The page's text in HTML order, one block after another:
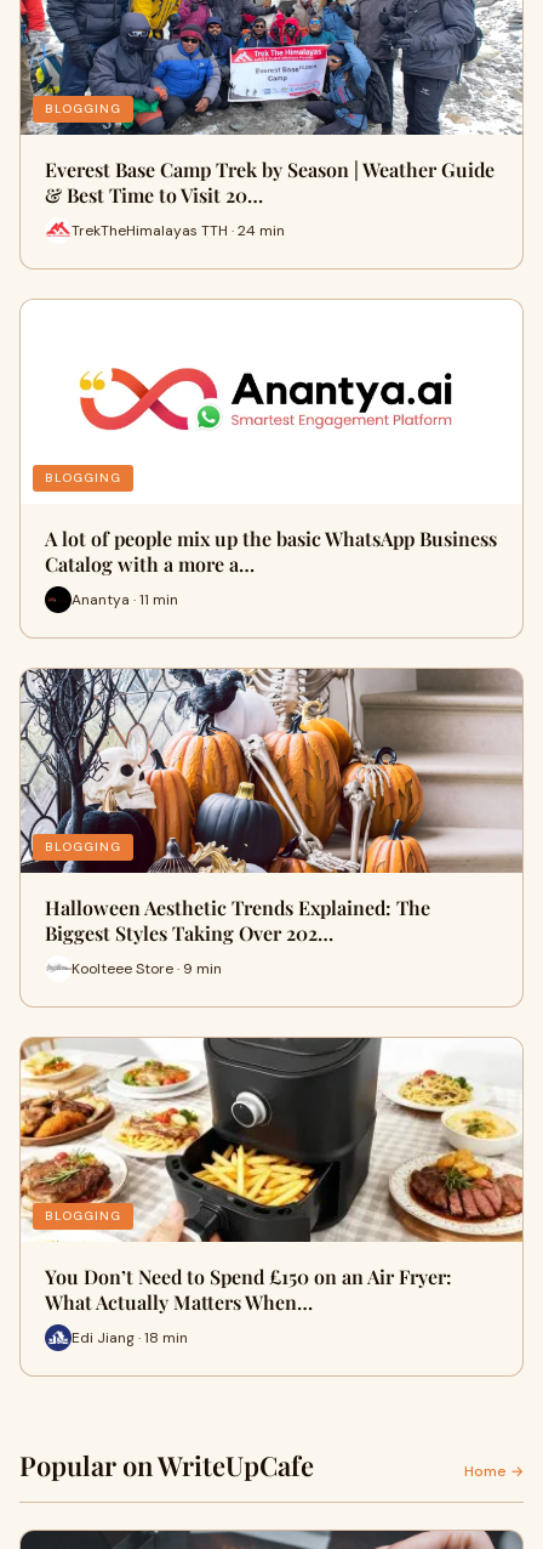
BLOGGING
Everest Base Camp Trek by Season | Weather Guide
& Best Time to Visit 20…
TrekTheHimalayas TTH · 24 min
BLOGGING
A lot of people mix up the basic WhatsApp Business
Catalog with a more a…
Anantya · 11 min
BLOGGING
Halloween Aesthetic Trends Explained: The
Biggest Styles Taking Over 202…
Koolteee Store · 9 min
BLOGGING
You Don’t Need to Spend £150 on an Air Fryer:
What Actually Matters When…
Edi Jiang · 18 min
Popular on WriteUpCafe Home →